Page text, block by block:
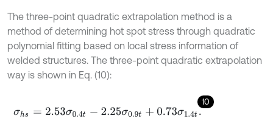
The three-point quadratic extrapolation method is a
method of determining hot spot stress through quadratic
polynomial fitting based on local stress information of
welded structures. The three-point quadratic extrapolation
way is shown in Eq. (10):
10
σhs =2.53σ0.4t- 2.25σ0.9t+0.73σ1.4 t.